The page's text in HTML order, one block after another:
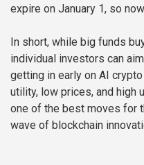
expire on January 1, so
In short, while big funds
individual investors can
getting in early on AI
utility, low prices, and high
one of the best moves for
wave of blockchain